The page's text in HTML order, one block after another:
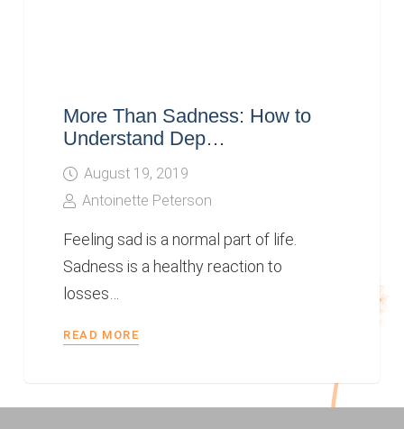
More Than Sadness: How to
Understand Dep…
August 19, 2019
Antoinette Peterson
Feeling sad is a normal part of life.
Sadness is a healthy reaction to
losses…
READ MORE